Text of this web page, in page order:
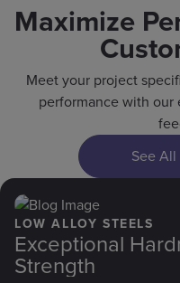
Maximize
Meet your project
performance with our
See
LOW ALLOY STEELS
Exceptional
Strength